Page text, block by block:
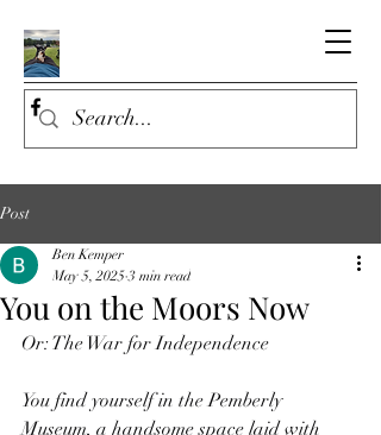
Post
You on the Moors Now
Ben Kemper
May 5, 2025 3 min read
Or: The War for Independence
You find yourself in the Pemberly
Museum, a handsome space laid with